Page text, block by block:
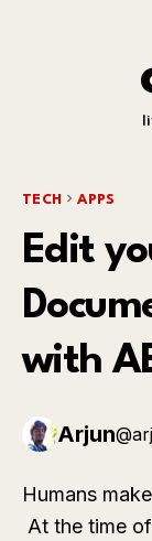
TECH APPS
Edit
with
Arjun
Humans
At the time